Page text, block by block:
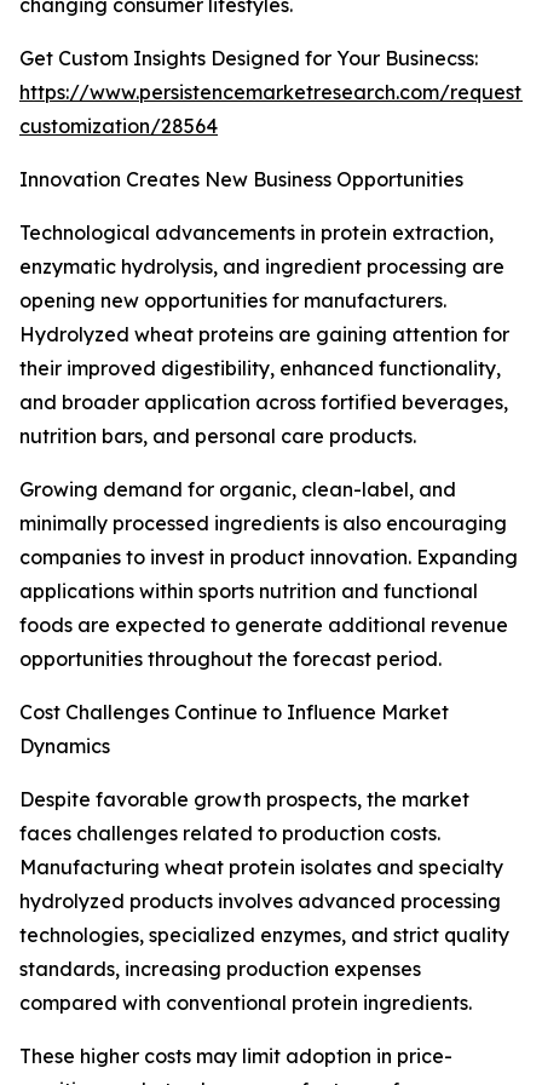
changing consumer lifestyles.
Get Custom Insights Designed for Your Businecss:
https://www.persistencemarketresearch.com/request-
customization/28564
Innovation Creates New Business Opportunities
Technological advancements in protein extraction,
enzymatic hydrolysis, and ingredient processing are
opening new opportunities for manufacturers.
Hydrolyzed wheat proteins are gaining attention for
their improved digestibility, enhanced functionality,
and broader application across fortified beverages,
nutrition bars, and personal care products.
Growing demand for organic, clean-label, and
minimally processed ingredients is also encouraging
companies to invest in product innovation. Expanding
applications within sports nutrition and functional
foods are expected to generate additional revenue
opportunities throughout the forecast period.
Cost Challenges Continue to Influence Market
Dynamics
Despite favorable growth prospects, the market
faces challenges related to production costs.
Manufacturing wheat protein isolates and specialty
hydrolyzed products involves advanced processing
technologies, specialized enzymes, and strict quality
standards, increasing production expenses
compared with conventional protein ingredients.
These higher costs may limit adoption in price-